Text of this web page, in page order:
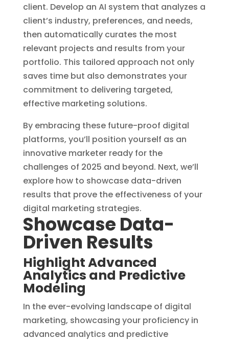
client. Develop an AI system that analyzes a
client’s industry, preferences, and needs,
then automatically curates the most
relevant projects and results from your
portfolio. This tailored approach not only
saves time but also demonstrates your
commitment to delivering targeted,
effective marketing solutions.
By embracing these future-proof digital
platforms, you’ll position yourself as an
innovative marketer ready for the
challenges of 2025 and beyond. Next, we’ll
explore how to showcase data-driven
results that prove the effectiveness of your
digital marketing strategies.
Showcase Data-
Driven Results
Highlight Advanced
Analytics and Predictive
Modeling
In the ever-evolving landscape of digital
marketing, showcasing your proficiency in
advanced analytics and predictive